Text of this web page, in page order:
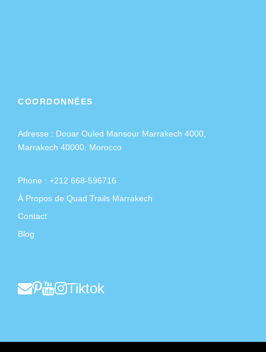
COORDONNÉES
Adresse : Douar Ouled Mansour Marrakech 4000,
Marrakech 40000, Morocco
Phone : +212 668-596716
À Propos de Quad Trails Marrakech
Contact
Blog
Tiktok